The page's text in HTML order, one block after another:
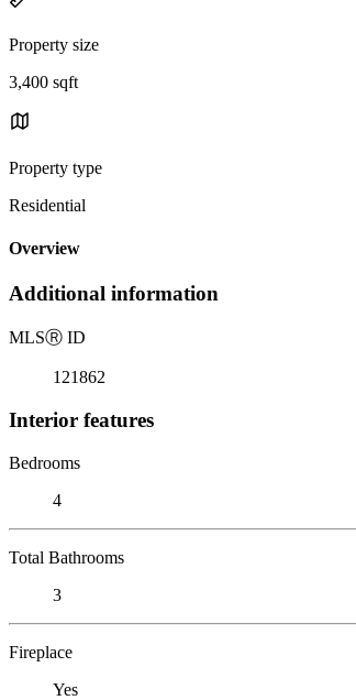
Property size
3,400 sqft
Property type
Residential
Overview
Additional information
MLSⓇ ID
121862
Interior features
Bedrooms
4
Total Bathrooms
3
Fireplace
Yes